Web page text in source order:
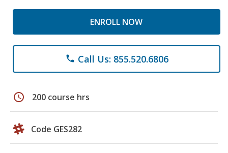
ENROLL NOW
phone Call Us: 855.520.6806
schedule 200 course hrs
Code GES282